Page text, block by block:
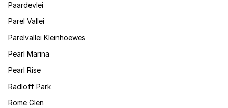
Paardevlei
Parel Vallei
Parelvallei Kleinhoewes
Pearl Marina
Pearl Rise
Radloff Park
Rome Glen